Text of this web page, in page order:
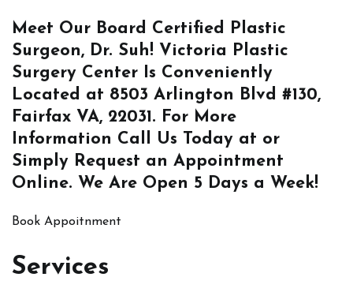
Meet Our Board Certified Plastic
Surgeon, Dr. Suh! Victoria Plastic
Surgery Center Is Conveniently
Located at 8503 Arlington Blvd #130,
Fairfax VA, 22031. For More
Information Call Us Today at or
Simply Request an Appointment
Online. We Are Open 5 Days a Week!
Book Appoitnment
Services